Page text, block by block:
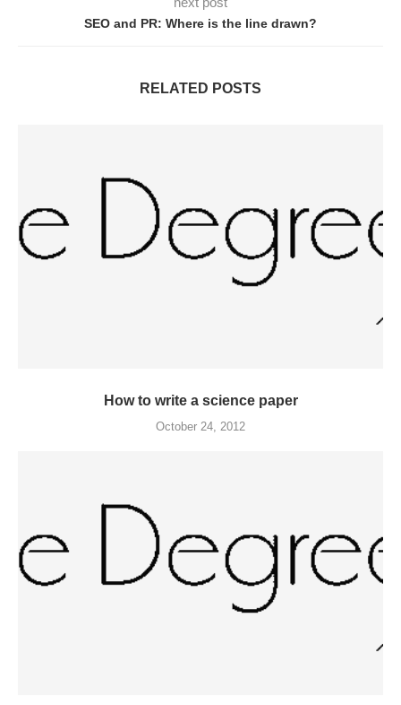
SEO and PR: Where is the line drawn?
RELATED POSTS
How to write a science paper
October 24, 2012